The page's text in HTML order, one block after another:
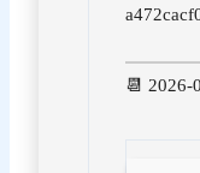
📆 2026-